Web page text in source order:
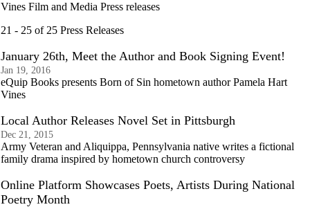
Vines Film and Media Press releases
21 - 25 of 25 Press Releases
January 26th, Meet the Author and Book Signing Event!
Jan 19, 2016
eQuip Books presents Born of Sin hometown author Pamela Hart
Vines
Local Author Releases Novel Set in Pittsburgh
Dec 21, 2015
Army Veteran and Aliquippa, Pennsylvania native writes a fictional
family drama inspired by hometown church controversy
Online Platform Showcases Poets, Artists During National
Poetry Month